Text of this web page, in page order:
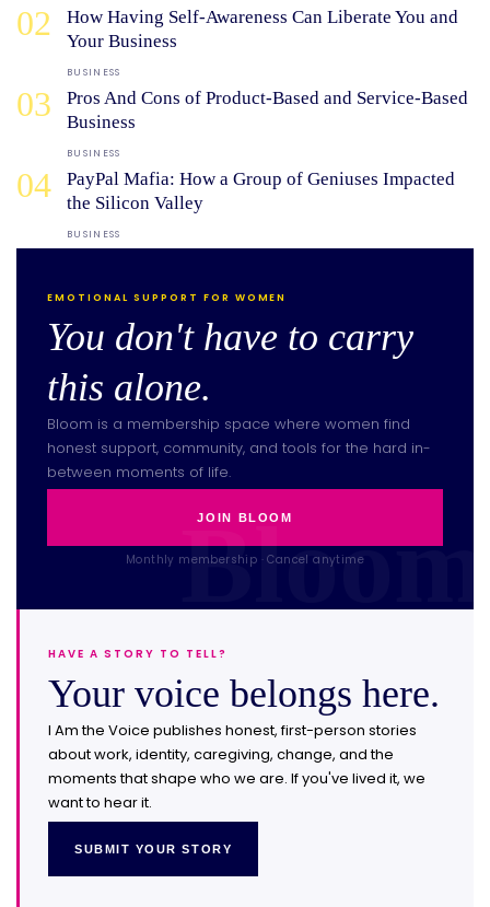
02
How Having Self-Awareness Can Liberate You and
Your Business
BUSINESS
03
Pros And Cons of Product-Based and Service-Based
Business
BUSINESS
04
PayPal Mafia: How a Group of Geniuses Impacted
the Silicon Valley
BUSINESS
EMOTIONAL SUPPORT FOR WOMEN
You don't have to carry
this alone.
Bloom is a membership space where women find
honest support, community, and tools for the hard in-
between moments of life.
JOIN BLOOM
Monthly membership · Cancel anytime
HAVE A STORY TO TELL?
Your voice belongs here.
I Am the Voice publishes honest, first-person stories
about work, identity, caregiving, change, and the
moments that shape who we are. If you've lived it, we
want to hear it.
SUBMIT YOUR STORY